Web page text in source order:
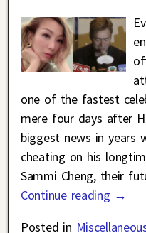
one of the fastest
mere four days after
biggest news in years
cheating on his
Sammi Cheng, their
Continue reading →
Posted in